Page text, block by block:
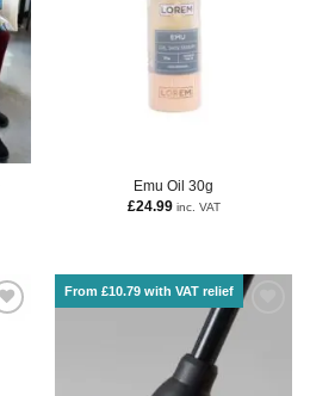
Emu Oil 30g
£24.99 inc. VAT
From £10.79 with VAT relief